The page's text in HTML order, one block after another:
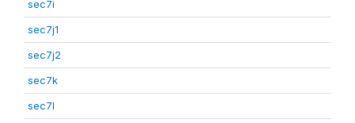
sec7i
sec7j1
sec7j2
sec7k
sec7l